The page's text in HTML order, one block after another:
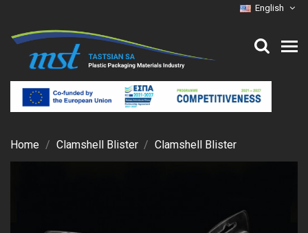
English
Home Clamshell Blister Clamshell Blister